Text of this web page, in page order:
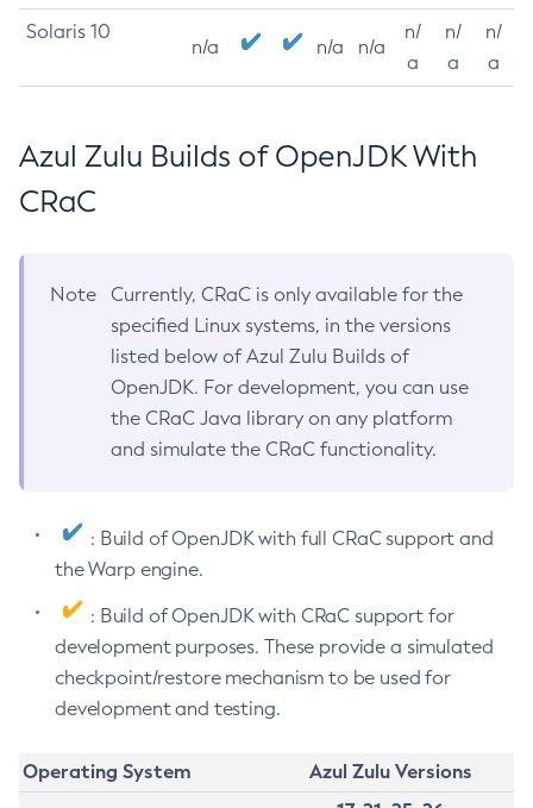
Solaris 10
n/a n/a n/a
n/
a
n/
a
n/
a
Azul Zulu Builds of OpenJDK With
CRaC
Note
Currently, CRaC is only available for the
specified Linux systems, in the versions
listed below of Azul Zulu Builds of
OpenJDK. For development, you can use
the CRaC Java library on any platform
and simulate the CRaC functionality.
: Build of OpenJDK with full CRaC support and
the Warp engine.
: Build of OpenJDK with CRaC support for
development purposes. These provide a simulated
checkpoint/restore mechanism to be used for
development and testing.
Operating System
Azul Zulu Versions